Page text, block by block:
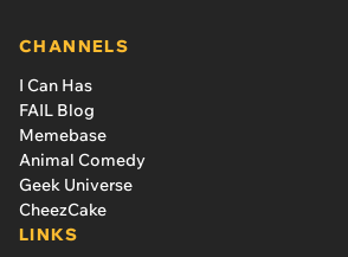
CHANNELS
I Can Has
FAIL Blog
Memebase
Animal Comedy
Geek Universe
CheezCake
LINKS